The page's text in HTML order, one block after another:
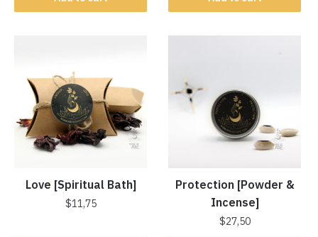
Love [Spiritual Bath]
$11,75
Protection [Powder &
Incense]
$27,50